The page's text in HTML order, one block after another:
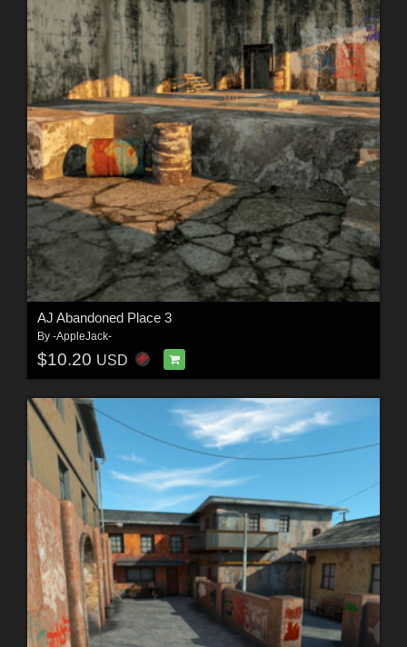
AJ Abandoned Place 3
By -AppleJack-
$10.20 USD